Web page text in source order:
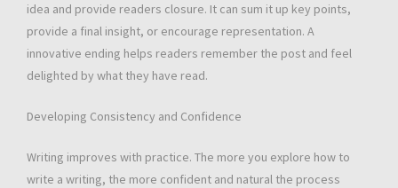
idea and provide readers closure. It can sum it up key points,
provide a final insight, or encourage representation. A
innovative ending helps readers remember the post and feel
delighted by what they have read.
Developing Consistency and Confidence
Writing improves with practice. The more you explore how to
write a writing, the more confident and natural the process